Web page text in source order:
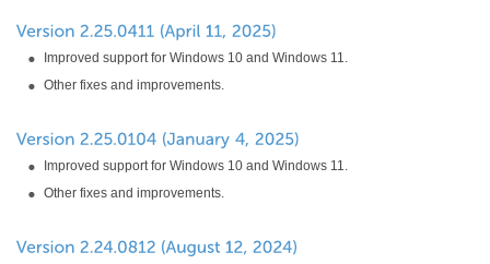
Improved support for Windows 10 and Windows 11.
Other fixes and improvements.
Improved support for Windows 10 and Windows 11.
Other fixes and improvements.